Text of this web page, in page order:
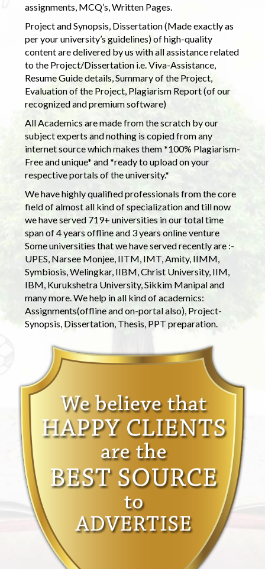
assignments, MCQ’s, Written Pages.
Project and Synopsis, Dissertation (Made exactly as
per your university’s guidelines) of high-quality
content are delivered by us with all assistance related
to the Project/Dissertation i.e. Viva-Assistance,
Resume Guide details, Summary of the Project,
Evaluation of the Project, Plagiarism Report (of our
recognized and premium software)
All Academics are made from the scratch by our
subject experts and nothing is copied from any
internet source which makes them *100% Plagiarism-
Free and unique* and *ready to upload on your
respective portals of the university.*
We have highly qualified professionals from the core
field of almost all kind of specialization and till now
we have served 719+ universities in our total time
span of 4 years offline and 3 years online venture
Some universities that we have served recently are :-
UPES, Narsee Monjee, IITM, IMT, Amity, IIMM,
Symbiosis, Welingkar, IIBM, Christ University, IIM,
IBM, Kurukshetra University, Sikkim Manipal and
many more. We help in all kind of academics:
Assignments(offline and on-portal also), Project-
Synopsis, Dissertation, Thesis, PPT preparation.